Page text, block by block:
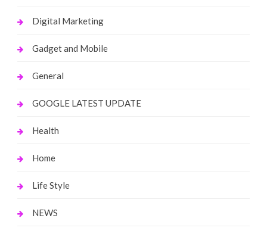
Digital Marketing
Gadget and Mobile
General
GOOGLE LATEST UPDATE
Health
Home
Life Style
NEWS